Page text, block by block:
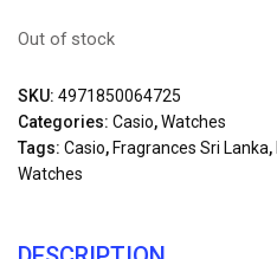
Out of stock
SKU: 4971850064725
Categories: Casio,Watches
Tags: Casio, Fragrances Sri Lanka,
Watches